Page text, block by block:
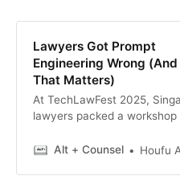
Lawyers Got Prompt
Engineering Wrong
That Matters)
At TechLawFest 2025,
lawyers packed a workshop
technology shifted: agent
Alt + Counsel Houfu